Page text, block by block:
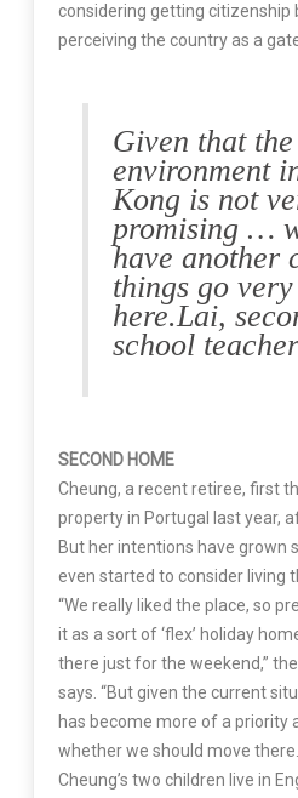
considering getting citizenship
perceiving the country as a
Given that the
environment
Kong is not
promising …
have another
things go
here.Lai,
school teacher
SECOND HOME
Cheung, a recent retiree, first
property in Portugal last year,
But her intentions have grown
even started to consider living
“We really liked the place, so
it as a sort of ‘flex’ holiday
there just for the weekend,”
says. “But given the current
has become more of a priority
whether we should move
Cheung’s two children live in